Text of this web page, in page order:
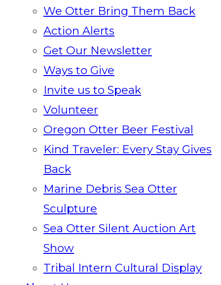
We Otter Bring Them Back
Action Alerts
Get Our Newsletter
Ways to Give
Invite us to Speak
Volunteer
Oregon Otter Beer Festival
Kind Traveler: Every Stay Gives
Back
Marine Debris Sea Otter
Sculpture
Sea Otter Silent Auction Art
Show
Tribal Intern Cultural Display